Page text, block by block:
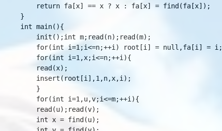
    return fa[x] == x ? x : fa[x] = find(fa[x]);
}
int main(){
    init();int m;read(n);read(m);
    for(int i=1;i<=n;++i) root[i] = null,fa[i] = i;
    for(int i=1,x;i<=n;++i){
    }
    for(int i=1,u,v;i<=m;++i){